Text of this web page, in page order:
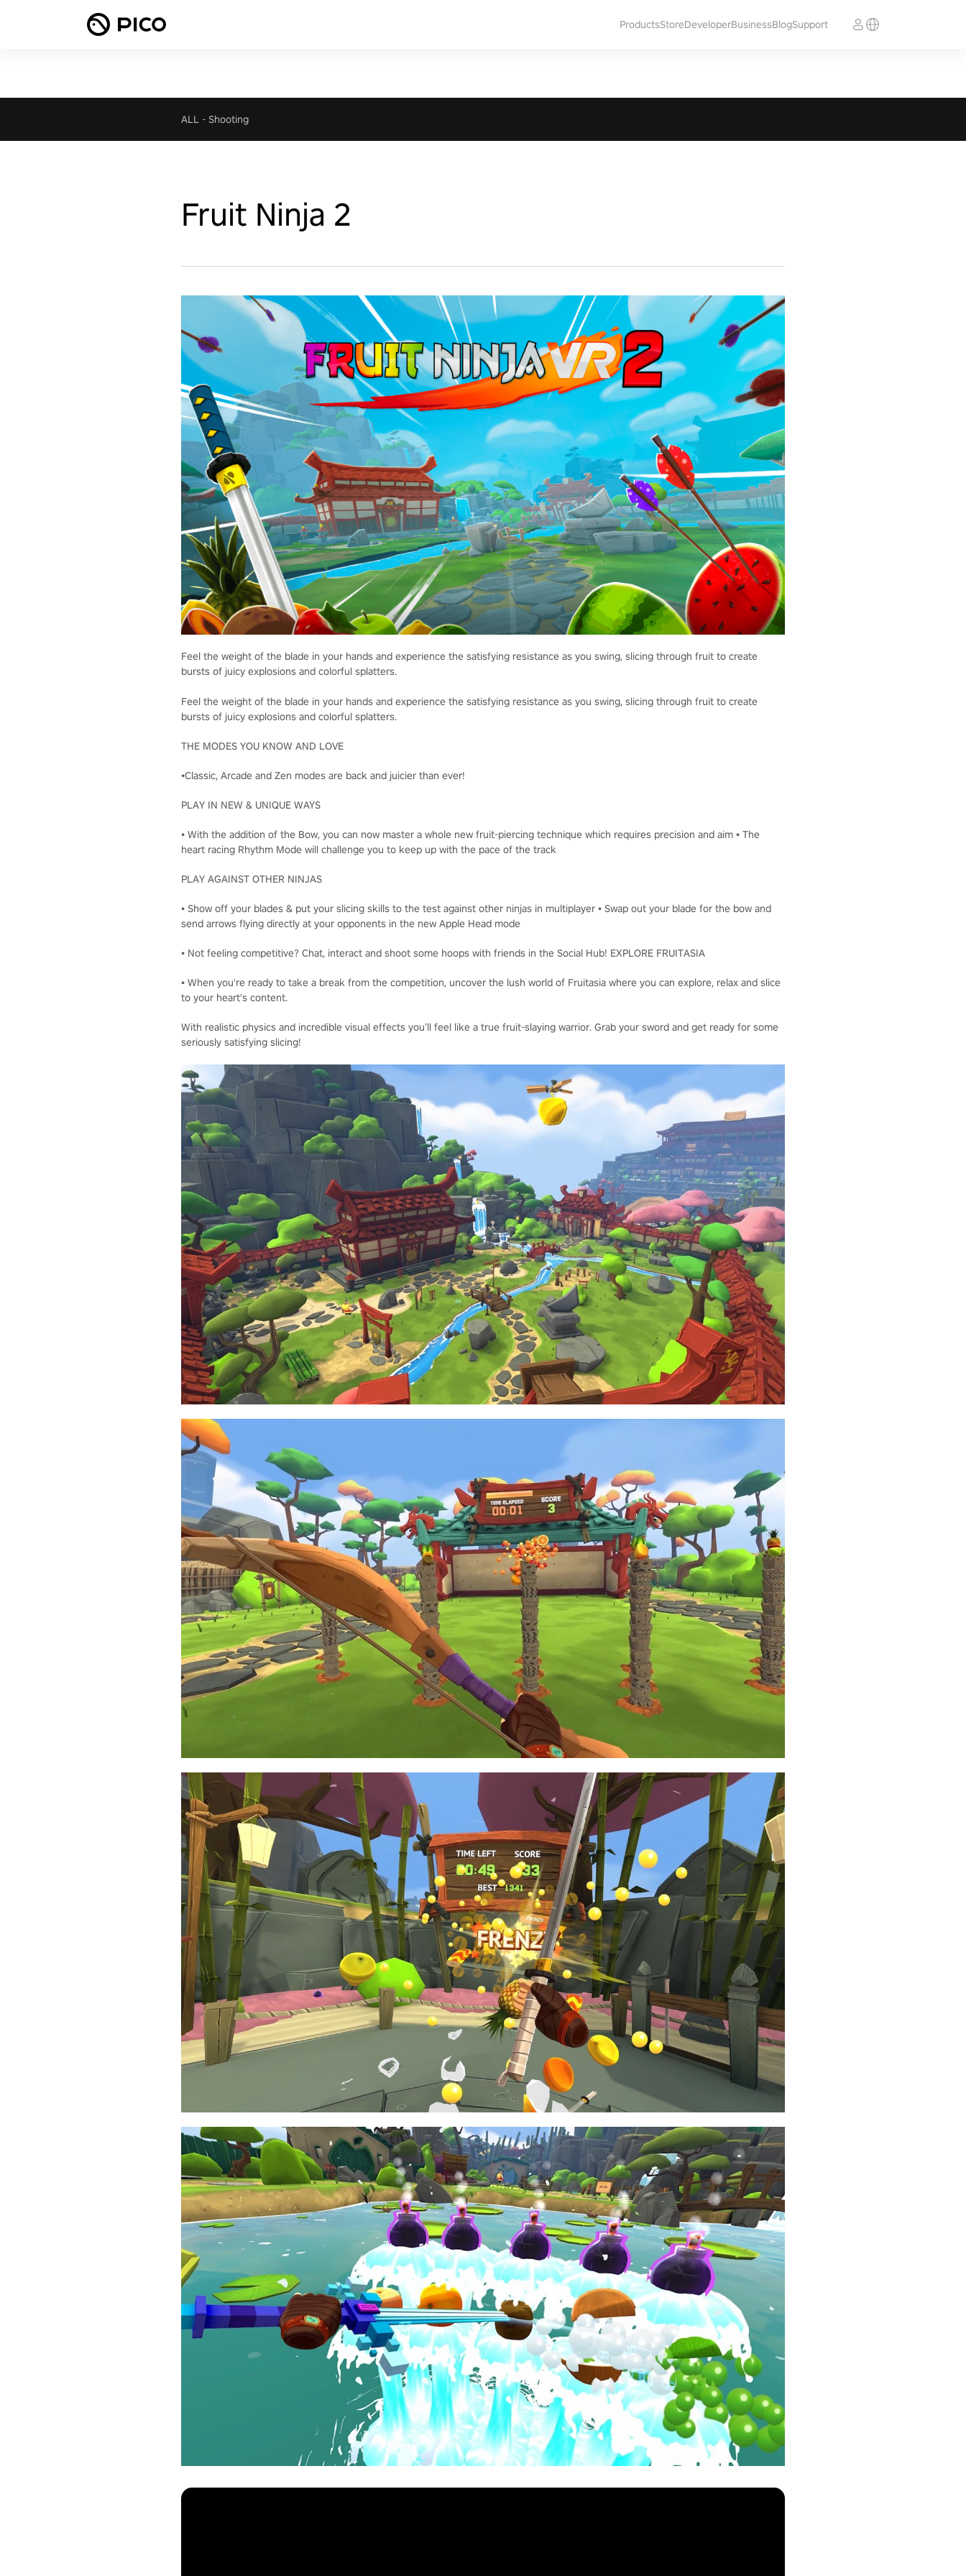
ProductsStoreDeveloperBusinessBlogSupport
ALL - Shooting
Fruit Ninja 2
Feel the weight of the blade in your hands and experience the satisfying resistance as you swing, slicing through fruit to create
bursts of juicy explosions and colorful splatters.
Feel the weight of the blade in your hands and experience the satisfying resistance as you swing, slicing through fruit to create
bursts of juicy explosions and colorful splatters.
THE MODES YOU KNOW AND LOVE
•Classic, Arcade and Zen modes are back and juicier than ever!
PLAY IN NEW & UNIQUE WAYS
• With the addition of the Bow, you can now master a whole new fruit-piercing technique which requires precision and aim • The
heart racing Rhythm Mode will challenge you to keep up with the pace of the track
PLAY AGAINST OTHER NINJAS
• Show off your blades & put your slicing skills to the test against other ninjas in multiplayer • Swap out your blade for the bow and
send arrows flying directly at your opponents in the new Apple Head mode
• Not feeling competitive? Chat, interact and shoot some hoops with friends in the Social Hub! EXPLORE FRUITASIA
• When you're ready to take a break from the competition, uncover the lush world of Fruitasia where you can explore, relax and slice
to your heart's content.
With realistic physics and incredible visual effects you’ll feel like a true fruit-slaying warrior. Grab your sword and get ready for some
seriously satisfying slicing!